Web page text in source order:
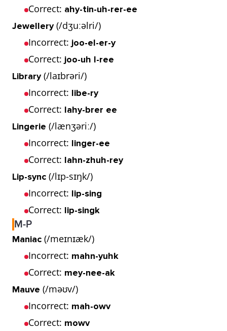
Correct: ahy-tin-uh-rer-ee
Jewellery(/dʒuːəlri/)
Incorrect: joo-el-er-y
Correct: joo-uh l-ree
Library(/laɪbrəri/)
Incorrect: libe-ry
Correct: lahy-brer ee
Lingerie (/lænʒəriː/)
Incorrect: linger-ee
Correct: lahn-zhuh-rey
Lip-sync (/lɪp-sɪŋk/)
Incorrect: lip-sing
Correct: lip-singk
M-P
Maniac (/meɪnɪæk/)
Incorrect: mahn-yuhk
Correct: mey-nee-ak
Mauve (/məʊv/)
Incorrect: mah-owv
Correct: mowv